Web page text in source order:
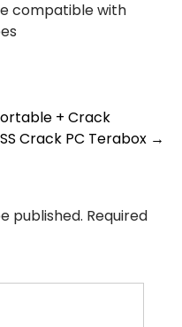
compatible with
+ Crack
Crack PC Terabox →
published. Required